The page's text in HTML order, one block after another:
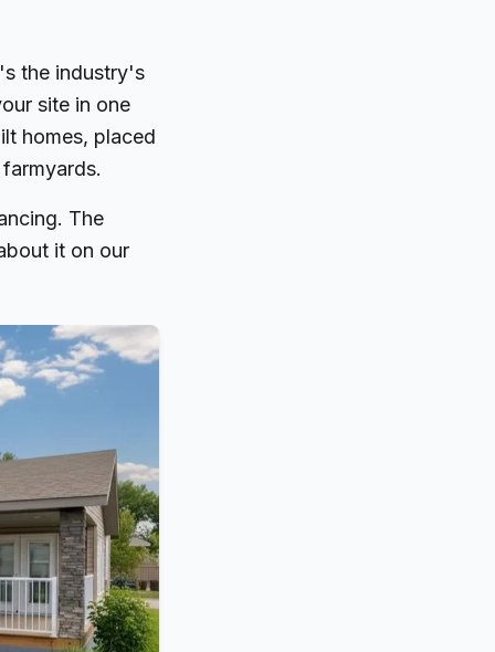
the industry's
site in one
homes, placed
The
it on our